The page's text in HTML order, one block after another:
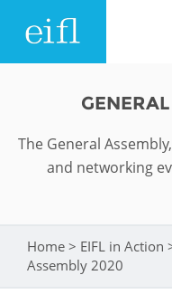
Search
Search
ABOUT
Leadership
Programmes
WHERE WE WORK
The General
and networking
You are here
Home > EIFL in Action
Assembly 2020